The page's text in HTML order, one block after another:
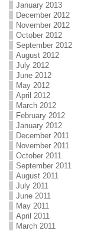
January 2013
December 2012
November 2012
October 2012
September 2012
August 2012
July 2012
June 2012
May 2012
April 2012
March 2012
February 2012
January 2012
December 2011
November 2011
October 2011
September 2011
August 2011
July 2011
June 2011
May 2011
April 2011
March 2011